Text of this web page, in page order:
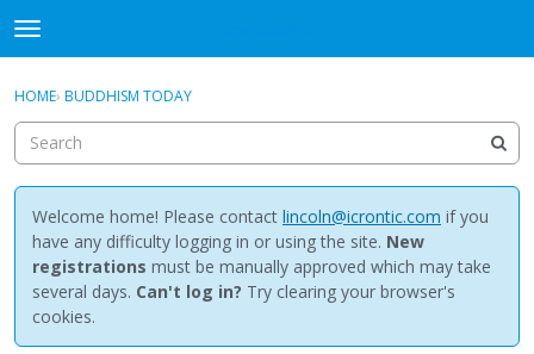
t
o
g
e
m
e
n
u
Sign In
Discussions
Activity
Best Of...
Sign In · Register
HOME› BUDDHISM TODAY
Welcome home! Please contact lincoln@icrontic.com if you
have any difficulty logging in or using the site. New
registrations must be manually approved which may take
several days. Can't log in? Try clearing your browser's
cookies.